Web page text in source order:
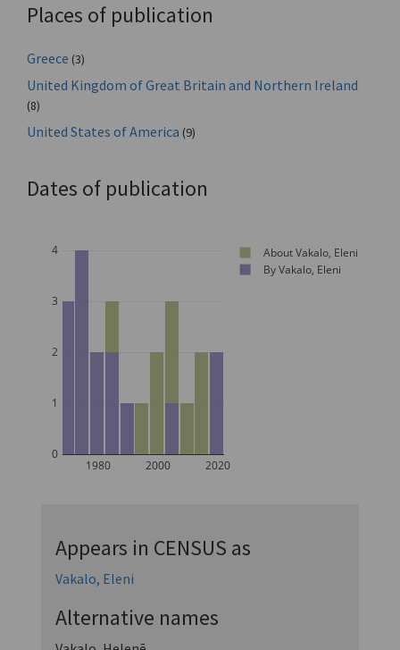
Places of publication
Greece (3)
United Kingdom of Great Britain and Northern Ireland
(8)
United States of America (9)
Dates of publication
1980 2000 2020
0
1
2
3
4
About Vakalo, Eleni
By Vakalo, Eleni
Appears in CENSUS as
Vakalo, Eleni
Alternative names